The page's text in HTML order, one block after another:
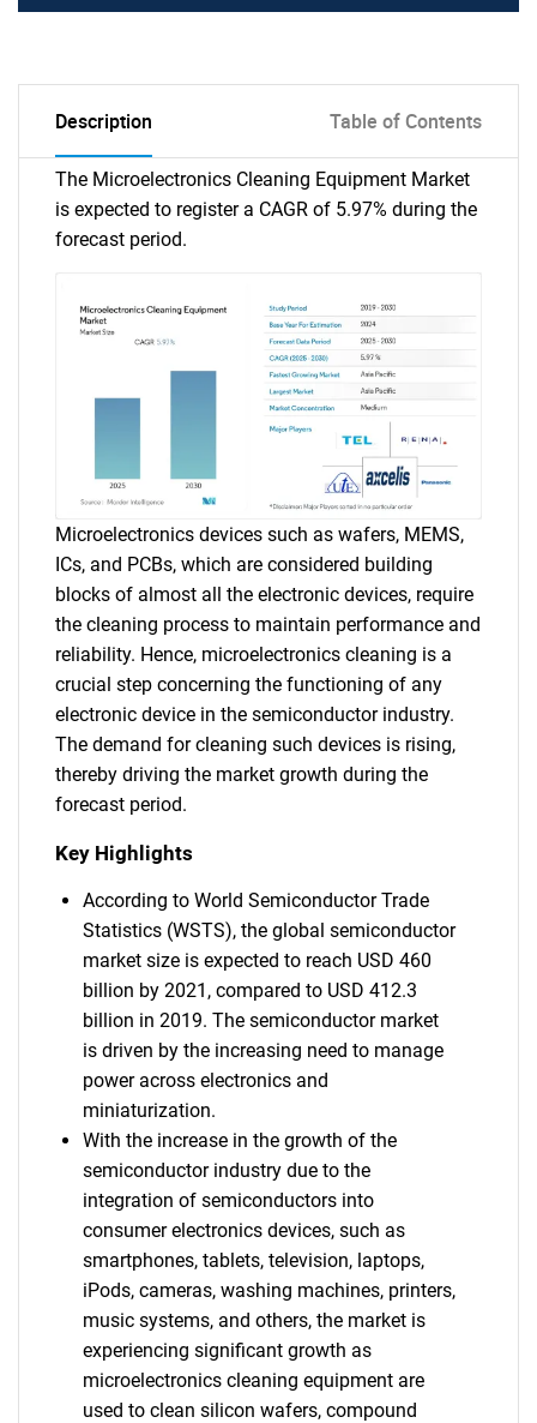
Description Table of Contents
The Microelectronics Cleaning Equipment Market
is expected to register a CAGR of 5.97% during the
forecast period.
Microelectronics devices such as wafers, MEMS,
ICs, and PCBs, which are considered building
blocks of almost all the electronic devices, require
the cleaning process to maintain performance and
reliability. Hence, microelectronics cleaning is a
crucial step concerning the functioning of any
electronic device in the semiconductor industry.
The demand for cleaning such devices is rising,
thereby driving the market growth during the
forecast period.
Key Highlights
According to World Semiconductor Trade
Statistics (WSTS), the global semiconductor
market size is expected to reach USD 460
billion by 2021, compared to USD 412.3
billion in 2019. The semiconductor market
is driven by the increasing need to manage
power across electronics and
miniaturization.
With the increase in the growth of the
semiconductor industry due to the
integration of semiconductors into
consumer electronics devices, such as
smartphones, tablets, television, laptops,
iPods, cameras, washing machines, printers,
music systems, and others, the market is
experiencing significant growth as
microelectronics cleaning equipment are
used to clean silicon wafers, compound